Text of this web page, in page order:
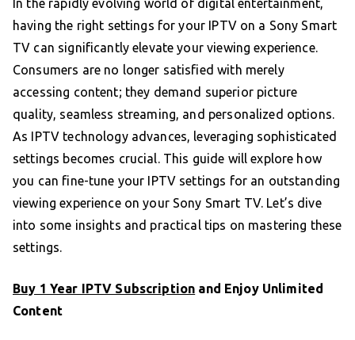
In the rapidly evolving world of digital entertainment,
having the right settings for your IPTV on a Sony Smart
TV can significantly elevate your viewing experience.
Consumers are no longer satisfied with merely
accessing content; they demand superior picture
quality, seamless streaming, and personalized options.
As IPTV technology advances, leveraging sophisticated
settings becomes crucial. This guide will explore how
you can fine-tune your IPTV settings for an outstanding
viewing experience on your Sony Smart TV. Let’s dive
into some insights and practical tips on mastering these
settings.
Buy 1 Year IPTV Subscription and Enjoy Unlimited
Content